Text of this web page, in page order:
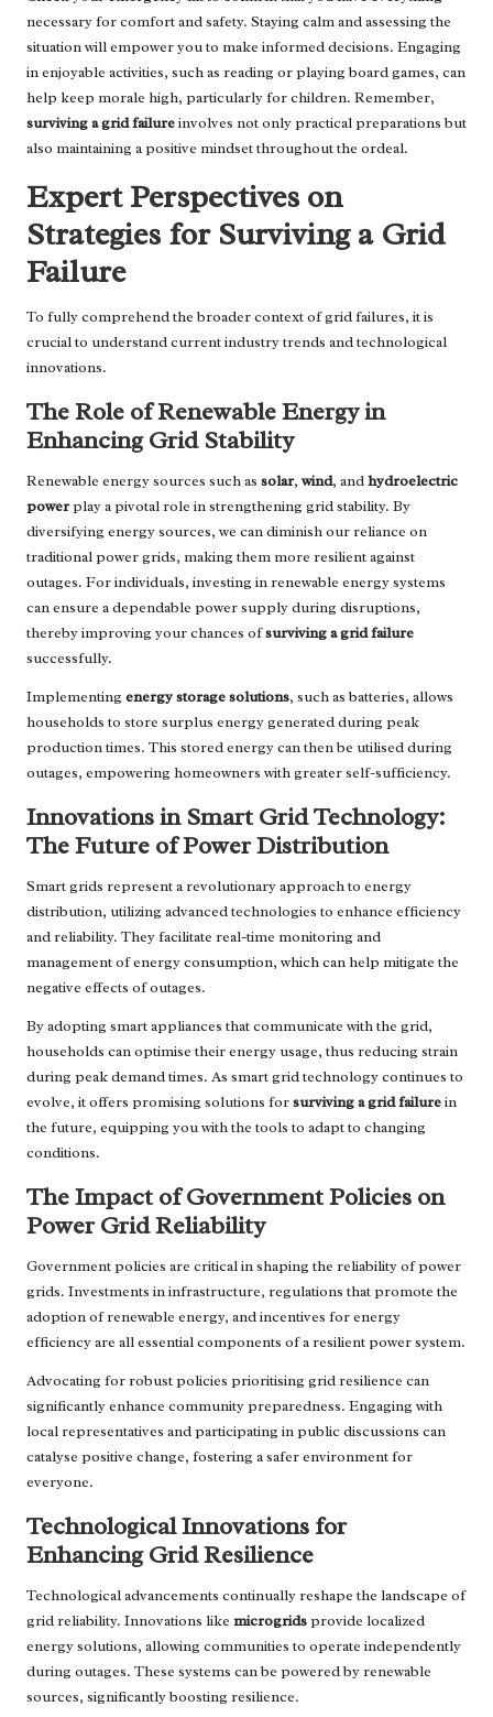
necessary for comfort and safety. Staying calm and assessing the
situation will empower you to make informed decisions. Engaging
in enjoyable activities, such as reading or playing board games, can
help keep morale high, particularly for children. Remember,
surviving a grid failureinvolves not only practical preparations but
also maintaining a positive mindset throughout the ordeal.
Expert Perspectives on
Strategies for Surviving a Grid
Failure
To fully comprehend the broader context of grid failures, it is
crucial to understand current industry trends and technological
innovations.
The Role of Renewable Energy in
Enhancing Grid Stability
Renewable energy sources such as solar, wind, andhydroelectric
powerplay a pivotal role in strengthening grid stability. By
diversifying energy sources, we can diminish our reliance on
traditional power grids, making them more resilient against
outages. For individuals, investing in renewable energy systems
can ensure a dependable power supply during disruptions,
thereby improving your chances ofsurviving a grid failure
successfully.
Implementing energy storage solutions, such as batteries, allows
households to store surplus energy generated during peak
production times. This stored energy can then be utilised during
outages, empowering homeowners with greater self-sufficiency.
Innovations in Smart Grid Technology:
The Future of Power Distribution
Smart grids represent a revolutionary approach to energy
distribution, utilizing advanced technologies to enhance efficiency
and reliability. They facilitate real-time monitoring and
management of energy consumption, which can help mitigate the
negative effects of outages.
By adopting smart appliances that communicate with the grid,
households can optimise their energy usage, thus reducing strain
during peak demand times. As smart grid technology continues to
evolve, it offers promising solutions forsurviving a grid failurein
the future, equipping you with the tools to adapt to changing
conditions.
The Impact of Government Policies on
Power Grid Reliability
Government policies are critical in shaping the reliability of power
grids. Investments in infrastructure, regulations that promote the
adoption of renewable energy, and incentives for energy
efficiency are all essential components of a resilient power system.
Advocating for robust policies prioritising grid resilience can
significantly enhance community preparedness. Engaging with
local representatives and participating in public discussions can
catalyse positive change, fostering a safer environment for
everyone.
Technological Innovations for
Enhancing Grid Resilience
Technological advancements continually reshape the landscape of
grid reliability. Innovations like microgridsprovide localized
energy solutions, allowing communities to operate independently
during outages. These systems can be powered by renewable
sources, significantly boosting resilience.